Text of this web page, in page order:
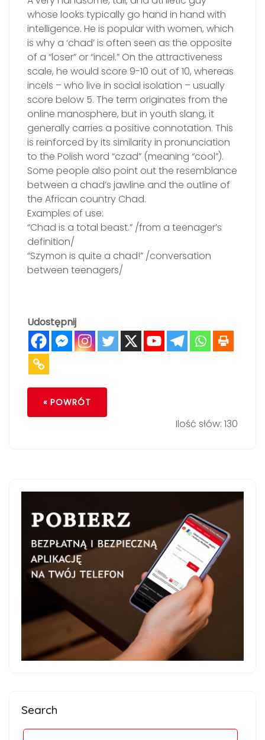
whose looks typically go hand in hand with
intelligence. He is popular with women, which
is why a ‘chad’ is often seen as the opposite
of a “loser” or “incel.” On the attractiveness
scale, he would score 9-10 out of 10, whereas
incels – who live in social isolation – usually
score below 5. The term originates from the
online manosphere, but in youth slang, it
generally carries a positive connotation. This
is reinforced by its similarity in pronunciation
to the Polish word “czad” (meaning “cool”).
Some people also point out the resemblance
between a chad’s jawline and the outline of
the African country Chad.
Examples of use:
“Chad is a total beast.” /from a teenager’s
definition/
“Szymon is quite a chad!” /conversation
between teenagers/
Udostępnij
« POWRÓT
Ilość słów: 130
Search